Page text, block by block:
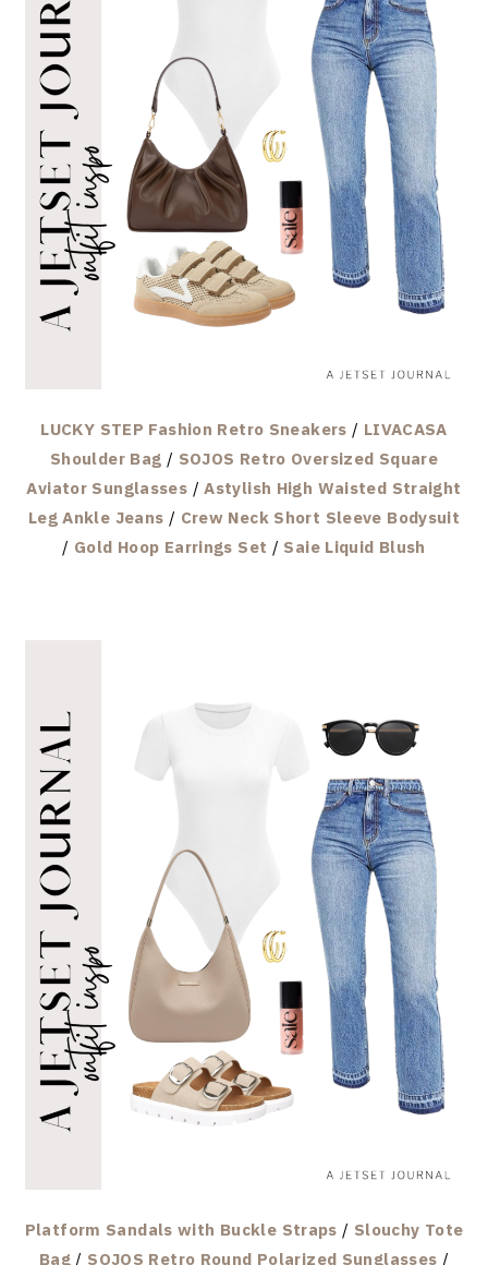
LUCKY STEP Fashion Retro Sneakers / LIVACASA
Shoulder Bag / SOJOS Retro Oversized Square
Aviator Sunglasses /Astylish High Waisted Straight
Leg Ankle Jeans / Crew Neck Short Sleeve Bodysuit
/ Gold Hoop Earrings Set / Saie Liquid Blush
Platform Sandals with Buckle Straps / Slouchy Tote
Bag / SOJOS Retro Round Polarized Sunglasses /